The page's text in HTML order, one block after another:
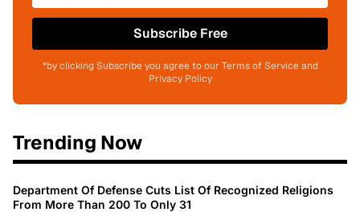
Subscribe Free
*by clicking Subscribe you agree to our Terms of Service and
Privacy Policy
Trending Now
Department Of Defense Cuts List Of Recognized Religions
From More Than 200 To Only 31